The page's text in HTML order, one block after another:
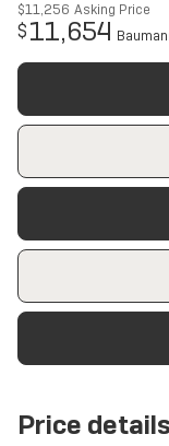
$11,256 Asking Price
$11,654
Price details